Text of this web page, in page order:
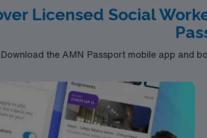
Licensed Social
Download the AMN Passport mobile app and